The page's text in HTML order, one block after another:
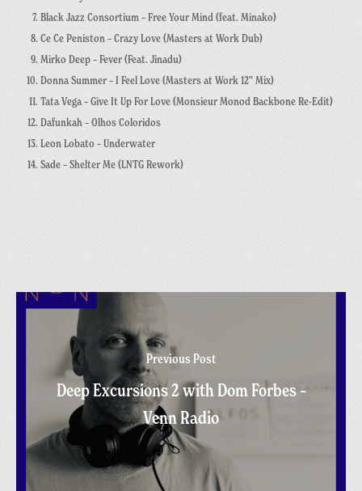
Black Jazz Consortium – Free Your Mind (feat. Minako)
Ce Ce Peniston – Crazy Love (Masters at Work Dub)
Mirko Deep – Fever (Feat. Jinadu)
Donna Summer – I Feel Love (Masters at Work 12” Mix)
Tata Vega – Give It Up For Love (Monsieur Monod Backbone Re-Edit)
Dafunkah – Olhos Coloridos
Leon Lobato – Underwater
Sade – Shelter Me (LNTG Rework)
Previous Post
Deep Excursions 2 with Dom Forbes –
Venn Radio